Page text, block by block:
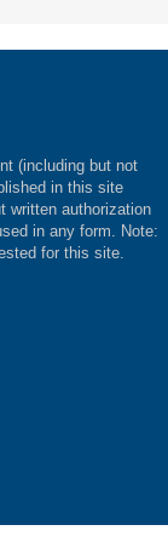
(including but not
in this site
written authorization
in any form. Note:
for this site.